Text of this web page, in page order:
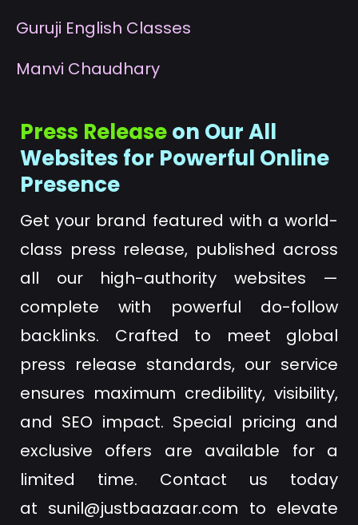
Guruji English Classes
Manvi Chaudhary
Press Releaseon Our All
Websites for Powerful Online
Presence
Get your brand featured with a world-
class press release, published across
all our high-authority websites —
complete with powerful do-follow
backlinks. Crafted to meet global
press release standards, our service
ensures maximum credibility, visibility,
and SEO impact. Special pricing and
exclusive offers are available for a
limited time. Contact us today
at sunil@justbaazaar.com to elevate